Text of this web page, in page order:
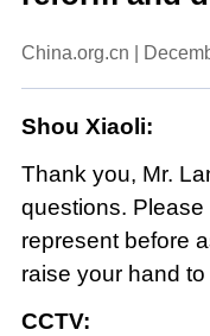
China.org.cn |
Shou Xiaoli:
Thank you, Mr.
questions.
represent before
raise your hand
CCTV: